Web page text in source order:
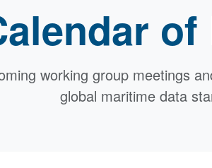
of
working group meetings
global maritime data